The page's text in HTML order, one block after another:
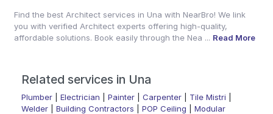
Find the best Architect services in Una with NearBro! We link
you with verified Architect experts offering high-quality,
affordable solutions. Book easily through the Nea ... Read More
Related services in Una
Plumber| Electrician Painter| Carpenter| Tile Mistri
Welder| Building Contractors POP Ceiling
Modular